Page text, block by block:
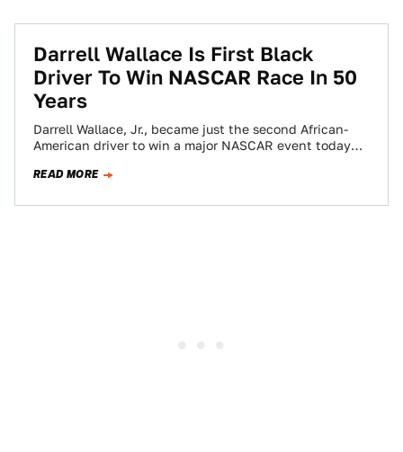
Darrell Wallace Is First Black
Driver To Win NASCAR Race In 50
Years
Darrell Wallace, Jr., became just the second African-
American driver to win a major NASCAR event today
READ MORE